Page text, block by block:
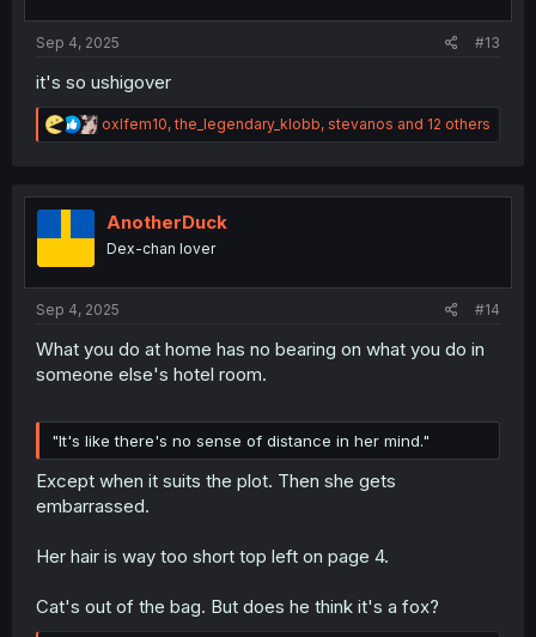
Sep 4, 2025 #13
it's so ushigover
R
e
t
n
oxlfem10,the_legendary_klobb, stevanos and 12 others
AnotherDuck
Dex-chan lover
Sep 4, 2025 #14
What you do at home has no bearing on what you do in
someone else's hotel room.
"It's like there's no sense of distance in her mind."
Except when it suits the plot. Then she gets
embarrassed.
Her hair is way too short top left on page 4.
Cat's out of the bag. But does he think it's a fox?